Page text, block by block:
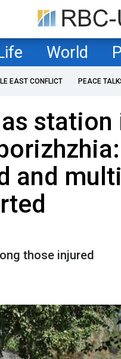
World
EAST CONFLICT PEACE
station
and
those injured